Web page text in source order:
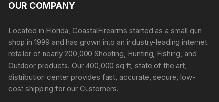
OUR COMPANY
Located in Florida, CoastalFirearms started as a small gun
shop in 1999 and has grown into an industry-leading internet
retailer of nearly 200,000 Shooting, Hunting, Fishing, and
Outdoor products. Our 400,000 sq ft, state of the art,
distribution center provides fast, accurate, secure, low-
cost shipping for our Customers.